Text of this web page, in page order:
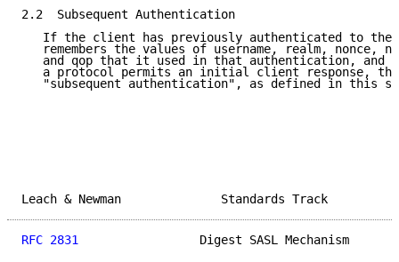
2.2  Subsequent Authentication
If the client has previously authenticated to the
remembers the values of username, realm, nonce,
and qop that it used in that authentication, and
a protocol permits an initial client response,
"subsequent authentication", as defined in this
Leach & Newman
RFC 2831
Digest SASL Mechanism